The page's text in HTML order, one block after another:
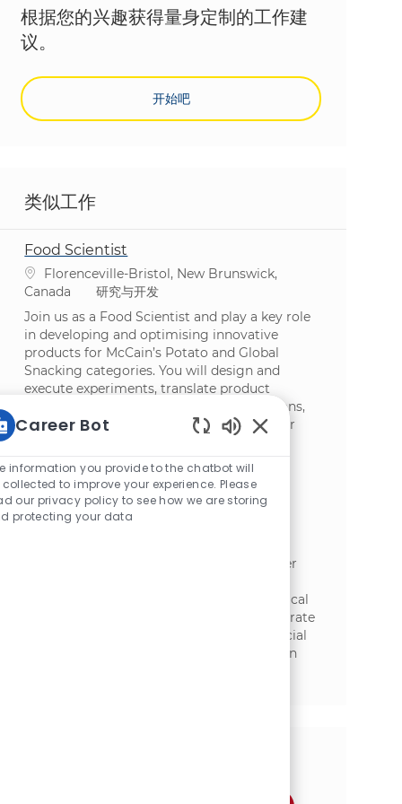
根据您的兴趣获得量身定制的工作建
议。
开始吧
类似工作
Food Scientist
位置Florenceville-Bristol, New Brunswick,
Canada
类别
研究与开发
Join us as a Food Scientist and play a key role
in developing and optimising innovative
products for McCain’s Potato and Global
Snacking categories. You will design and
execute experiments, translate product
concepts into commercially viable solutions,
and collaborate cross-functionally. Ideal for
ingredients, formulation, and processing.
Sr. Process Engineer
位置Florenceville-Bristol, New Brunswick,
Join our team as a Senior Process Engineer
innovative food technologies. Drive technical
excellence, ensure food safety, and collaborate
across R&D, manufacturing, and commercial
teams. Shape the future of food production
Career Bot
information you provide to the chatbot will
collected to improve your experience. Please
our privacy policy to see how we are storing
protecting your data